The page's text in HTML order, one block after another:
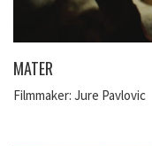
MATER
Filmmaker: Jure Pavlovic